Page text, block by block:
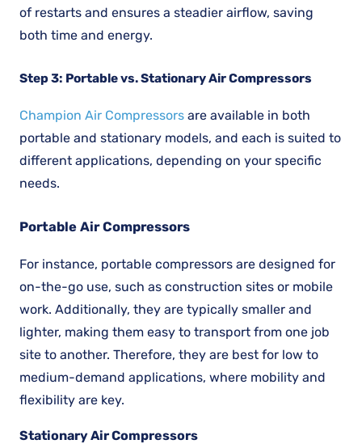
of restarts and ensures a steadier airflow, saving
both time and energy.
Step 3: Portable vs. Stationary Air Compressors
Champion Air Compressors are available in both
portable and stationary models, and each is suited to
different applications, depending on your specific
needs.
Portable Air Compressors
For instance, portable compressors are designed for
on-the-go use, such as construction sites or mobile
work. Additionally, they are typically smaller and
lighter, making them easy to transport from one job
site to another. Therefore, they are best for low to
medium-demand applications, where mobility and
flexibility are key.
Stationary Air Compressors